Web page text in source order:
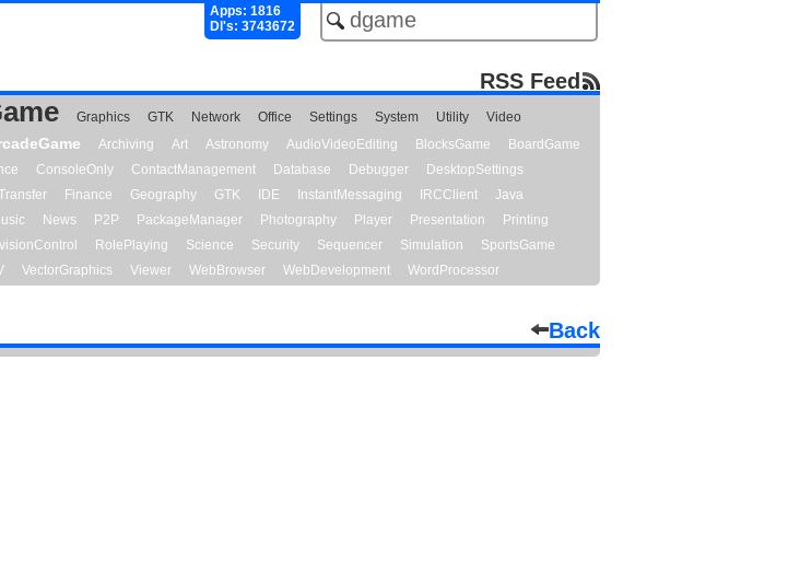
Apps: 1816
Dl's: 3743672
RSS Feed
Graphics GTK Network Office Settings System Utility
Video
Archiving Art Astronomy AudioVideoEditing BlocksGame
BoardGame
ConsoleOnly ContactManagement Database Debugger
DesktopSettings
Finance Geography GTK IDE InstantMessaging IRCClient
Java
News P2P PackageManager Photography Player Presentation
Printing
RolePlaying Science Security Sequencer Simulation
SportsGame
VectorGraphics Viewer WebBrowser WebDevelopment WordProcessor
Back